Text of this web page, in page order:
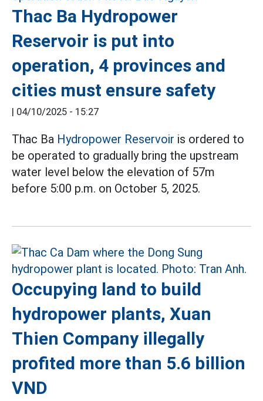
Thac Ba Hydropower
Reservoir is put into
operation, 4 provinces and
cities must ensure safety
| 04/10/2025 - 15:27
Thac Ba Hydropower Reservoir is ordered to
be operated to gradually bring the upstream
water level below the elevation of 57m
before 5:00 p.m. on October 5, 2025.
Occupying land to build
hydropower plants, Xuan
Thien Company illegally
profited more than 5.6 billion
VND